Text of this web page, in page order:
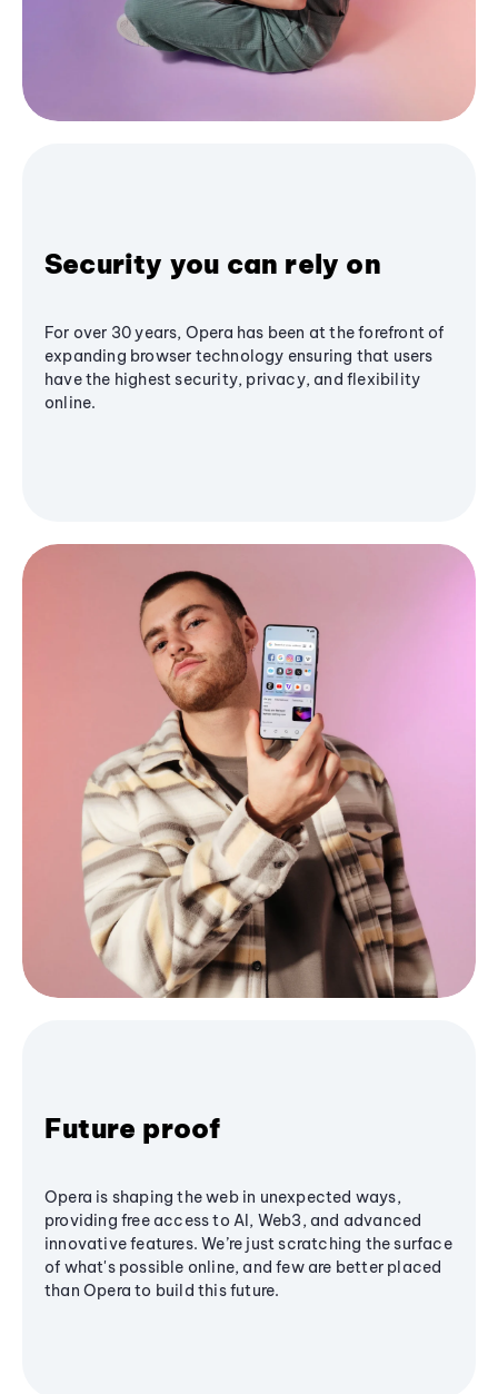
Security you can rely on
For over 30 years, Opera has been at the forefront of
expanding browser technology ensuring that users
have the highest security, privacy, and flexibility
online.
Future proof
Opera is shaping the web in unexpected ways,
providing free access to AI, Web3, and advanced
innovative features. We’re just scratching the surface
of what's possible online, and few are better placed
than Opera to build this future.